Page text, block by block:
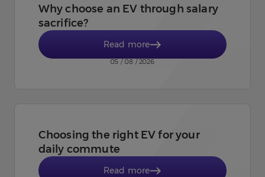
Why choose an EV through salary
sacrifice?
Read more
05 / 08 / 2026
Choosing the right EV for your
daily commute
Read more